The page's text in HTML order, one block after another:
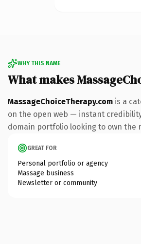
WHY THIS NAME
What makes
MassageChoiceTherapy.com is a
on the open web — instant
domain portfolio looking to own the
GREAT FOR
Personal portfolio or agency
Massage business
Newsletter or community